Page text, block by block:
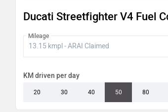
Ducati Streetfighter V4 Fuel
Mileage
KM driven per day
20 30 40 50 80